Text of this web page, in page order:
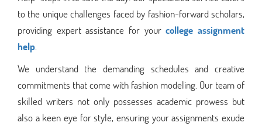
to the unique challenges faced by fashion-forward scholars,
providing expert assistance for yourcollege assignment
help
We understand the demanding schedules and creative
commitments that come with fashion modeling. Our team of
skilled writers not only possesses academic prowess but
also a keen eye for style, ensuring your assignments exude